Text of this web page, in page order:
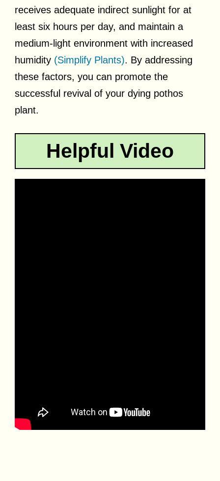
receives adequate indirect sunlight for at
least six hours per day, and maintain a
medium-light environment with increased
humidity (Simplify Plants). By addressing
these factors, you can promote the
successful revival of your dying pothos
plant.
Helpful Video